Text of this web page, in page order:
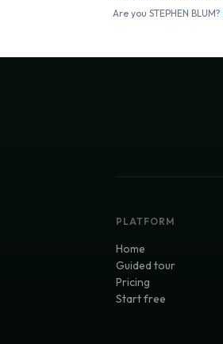
Are you STEPHEN BLUM?
PLATFORM
Home
Guided tour
Pricing
Start free